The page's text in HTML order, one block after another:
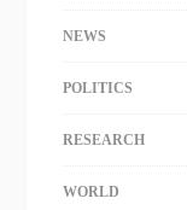
NEWS
POLITICS
RESEARCH
WORLD